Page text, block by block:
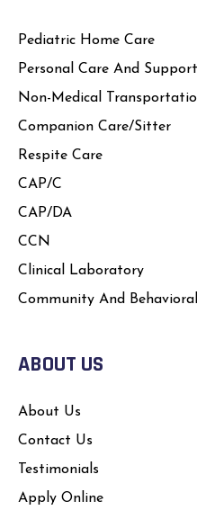
Pediatric Home Care
Personal Care And Support
Non-Medical
Companion Care/Sitter
Respite Care
CAP/C
CAP/DA
CCN
Clinical Laboratory
Community And
ABOUT US
About Us
Contact Us
Testimonials
Apply Online